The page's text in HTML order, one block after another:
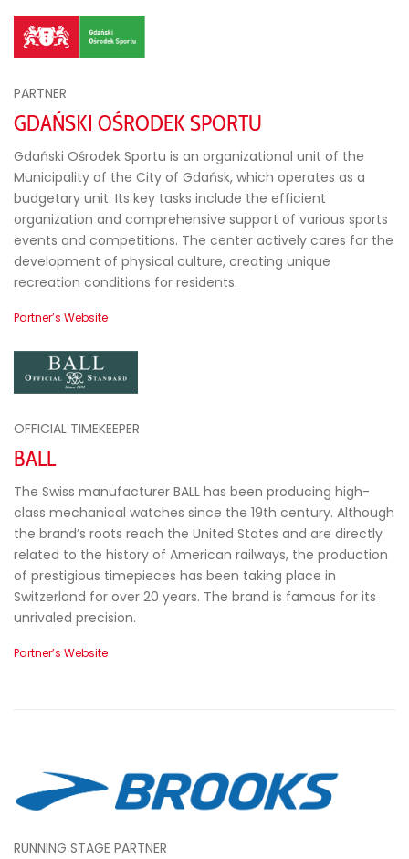
PARTNER
GDAŃSKI OŚRODEK SPORTU
Gdański Ośrodek Sportu is an organizational unit of the
Municipality of the City of Gdańsk, which operates as a
budgetary unit. Its key tasks include the efficient
organization and comprehensive support of various sports
events and competitions. The center actively cares for the
development of physical culture, creating unique
recreation conditions for residents.
Partner’s Website
OFFICIAL TIMEKEEPER
BALL
The Swiss manufacturer BALL has been producing high-
class mechanical watches since the 19th century. Although
the brand’s roots reach the United States and are directly
related to the history of American railways, the production
of prestigious timepieces has been taking place in
Switzerland for over 20 years. The brand is famous for its
unrivaled precision.
Partner’s Website
RUNNING STAGE PARTNER